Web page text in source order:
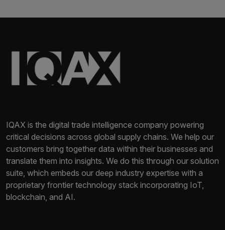
IQAX is the digital trade intelligence company powering
critical decisions across global supply chains. We help our
customers bring together data within their businesses and
translate them into insights. We do this through our solution
suite, which embeds our deep industry expertise with a
proprietary frontier technology stack incorporating IoT,
blockchain, and AI.